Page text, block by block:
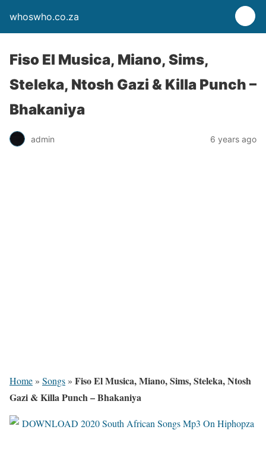
whoswho.co.za
Fiso El Musica, Miano, Sims,
Steleka, Ntosh Gazi & Killa Punch –
Bhakaniya
admin 6 years ago
Home » Songs » Fiso El Musica, Miano, Sims, Steleka, Ntosh
Gazi & Killa Punch – Bhakaniya